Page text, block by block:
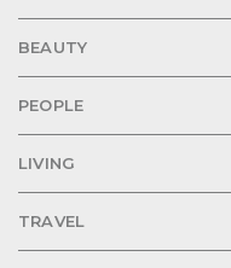
BEAUTY
PEOPLE
LIVING
TRAVEL